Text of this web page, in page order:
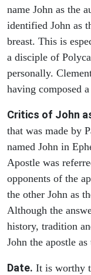
name John as the
identified John as
breast. This is
a disciple of
personally.
having composed
Critics of John
that was made by
named John in
Apostle was
opponents of the
the other John as
Although the
history, tradition
John the apostle as
Date. It is worthy